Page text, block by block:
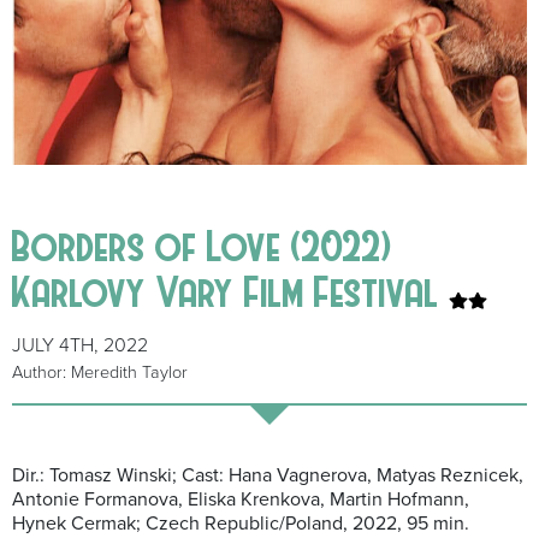
Borders of Love (2022)
Karlovy Vary Film Festival
JULY 4TH, 2022
Author: Meredith Taylor
Dir.: Tomasz Winski; Cast: Hana Vagnerova, Matyas Reznicek,
Antonie Formanova, Eliska Krenkova, Martin Hofmann,
Hynek Cermak; Czech Republic/Poland, 2022, 95 min.